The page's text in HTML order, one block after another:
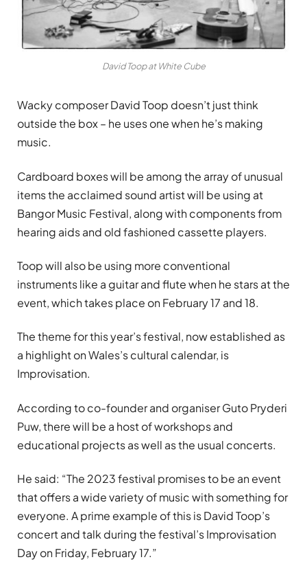
David Toop at White Cube
Wacky composer David Toop doesn’t just think
outside the box – he uses one when he’s making
music.
Cardboard boxes will be among the array of unusual
items the acclaimed sound artist will be using at
Bangor Music Festival, along with components from
hearing aids and old fashioned cassette players.
Toop will also be using more conventional
instruments like a guitar and flute when he stars at the
event, which takes place on February 17 and 18.
The theme for this year’s festival, now established as
a highlight on Wales’s cultural calendar, is
Improvisation.
According to co-founder and organiser Guto Pryderi
Puw, there will be a host of workshops and
educational projects as well as the usual concerts.
He said: “The 2023 festival promises to be an event
that offers a wide variety of music with something for
everyone. A prime example of this is David Toop’s
concert and talk during the festival’s Improvisation
Day on Friday, February 17.”